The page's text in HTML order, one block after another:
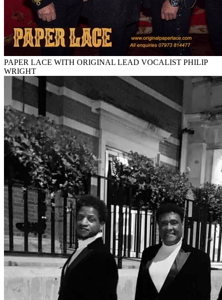
PAPER LACE WITH ORIGINAL LEAD VOCALIST PHILIP
WRIGHT